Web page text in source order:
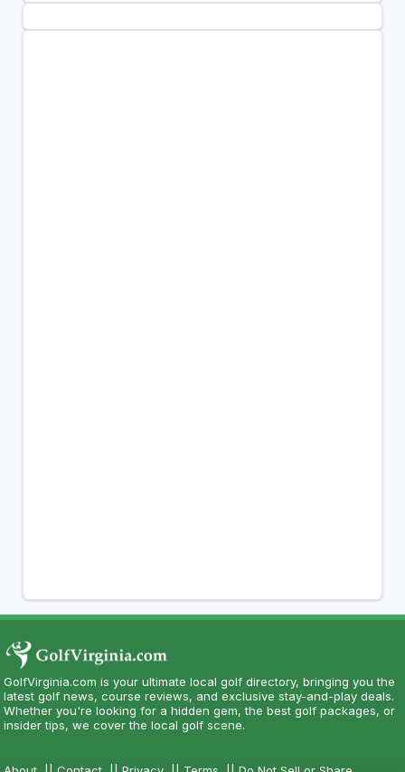
GolfVirginia.com is your ultimate local golf directory, bringing you the
latest golf news, course reviews, and exclusive stay-and-play deals.
Whether you're looking for a hidden gem, the best golf packages, or
insider tips, we cover the local golf scene.